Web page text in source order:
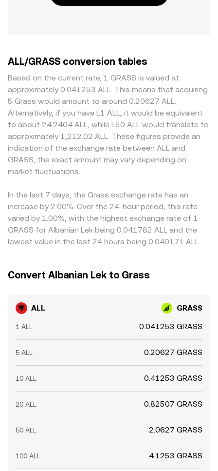
ALL/GRASS conversion tables
Based on the current rate, 1 GRASS is valued at
approximately 0.041253 ALL. This means that acquiring
5 Grass would amount to around 0.20627 ALL.
Alternatively, if you have L1 ALL, it would be equivalent
to about 24.2404 ALL, while L50 ALL would translate to
approximately 1,212.02 ALL. These figures provide an
indication of the exchange rate between ALL and
GRASS, the exact amount may vary depending on
market fluctuations.
In the last 7 days, the Grass exchange rate has an
increase by 2.00%. Over the 24-hour period, this rate
varied by 1.00%, with the highest exchange rate of 1
GRASS for Albanian Lek being 0.041782 ALL and the
lowest value in the last 24 hours being 0.040171 ALL.
Convert Albanian Lek to Grass
ALL GRASS
1 ALL 0.041253 GRASS
5 ALL 0.20627 GRASS
10 ALL 0.41253 GRASS
20 ALL 0.82507 GRASS
50 ALL 2.0627 GRASS
100 ALL 4.1253 GRASS